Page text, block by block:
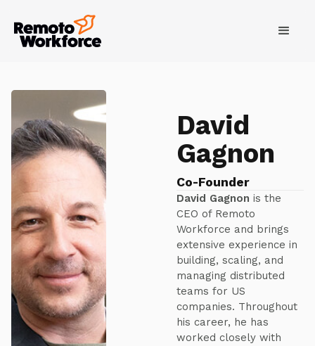
David
Gagnon
Co-Founder
David Gagnonis the
CEO of Remoto
Workforce and brings
extensive experience in
building, scaling, and
managing distributed
teams for US
companies. Throughout
his career, he has
worked closely with